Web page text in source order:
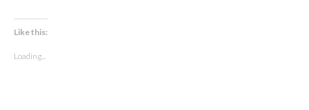
Like this:
Loading...